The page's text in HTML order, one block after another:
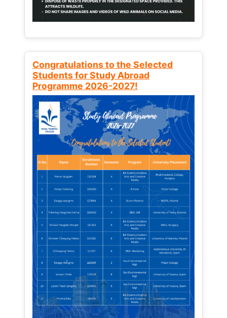
Congratulations to the Selected
Students for Study Abroad
Programme 2026-2027!